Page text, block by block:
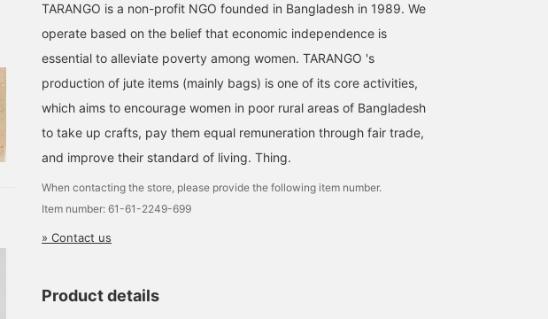
TARANGO is a non-profit NGO founded in Bangladesh in 1989. We
operate based on the belief that economic independence is
essential to alleviate poverty among women. TARANGO 's
production of jute items (mainly bags) is one of its core activities,
which aims to encourage women in poor rural areas of Bangladesh
to take up crafts, pay them equal remuneration through fair trade,
and improve their standard of living. Thing.
When contacting the store, please provide the following item number.
Item number: 61-61-2249-699
» Contact us
Product details